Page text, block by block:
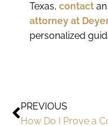
Texas, contact an
attorney at
personalized
PREVIOUS